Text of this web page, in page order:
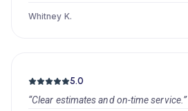
Whitney K.
5.0
“Clear estimates and on-time service.”